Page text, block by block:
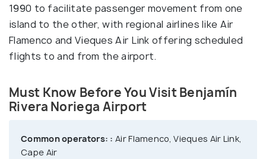
1990 to facilitate passenger movement from one
island to the other, with regional airlines like Air
Flamenco and Vieques Air Link offering scheduled
flights to and from the airport.
Must Know Before You Visit Benjamín
Rivera Noriega Airport
Common operators: : Air Flamenco, Vieques Air Link,
Cape Air